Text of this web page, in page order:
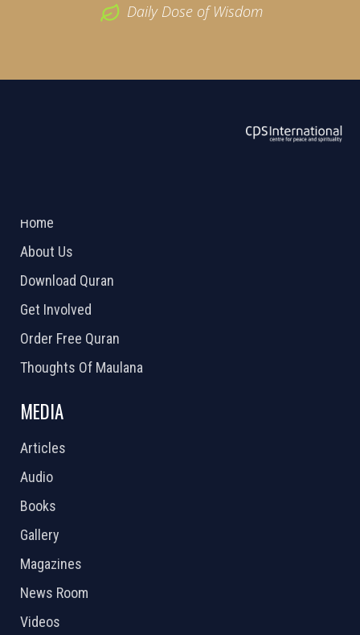
Daily Dose of Wisdom
Home
About Us
Download Quran
Get Involved
Order Free Quran
Thoughts Of Maulana
MEDIA
Articles
Audio
Books
Gallery
Magazines
News Room
Videos